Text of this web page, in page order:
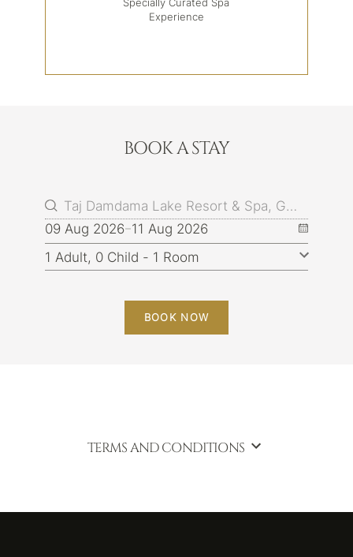
Specially Curated Spa
Experience
BOOK A STAY
09 Aug 2026 11 Aug 2026
BOOK NOW
TERMS AND CONDITIONS